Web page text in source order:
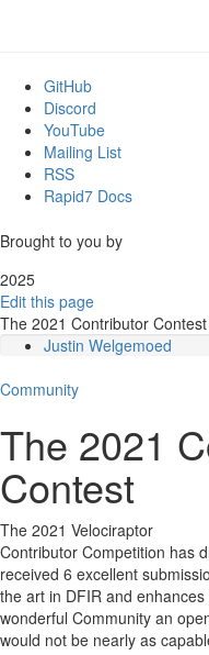
GitHub
Discord
YouTube
Mailing List
RSS
Rapid7 Docs
Brought to you by
2025
Edit this page
The 2021 Contributor Contest
Justin Welgemoed
Shae Bailey
Eduardo Cunha Mattos
References
Jonathan Woodward
References
Josh Brower
References
Daniel Kelly
References
Community
The 2021
Contest
The 2021 Velociraptor
Contributor Competition has
received 6 excellent
the art in DFIR and
wonderful Community an
would not be nearly as